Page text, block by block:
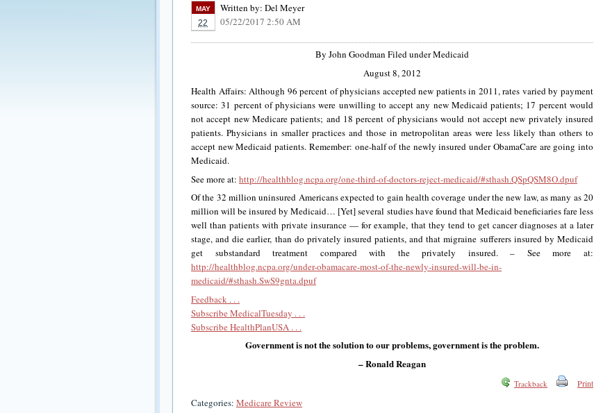
MAY
22
Written by: Del Meyer
05/22/2017 2:50 AM
By John Goodman Filed under Medicaid
August 8, 2012
Health Affairs: Although 96 percent of physicians accepted new patients in 2011, rates varied by payment
source: 31 percent of physicians were unwilling to accept any new Medicaid patients; 17 percent would
not accept new Medicare patients; and 18 percent of physicians would not accept new privately insured
patients. Physicians in smaller practices and those in metropolitan areas were less likely than others to
accept new Medicaid patients. Remember: one-half of the newly insured under ObamaCare are going into
Medicaid.
See more at: http://healthblog.ncpa.org/one-third-of-doctors-reject-medicaid/#sthash.QSpQSM8O.dpuf
Of the 32 million uninsured Americans expected to gain health coverage under the new law, as many as 20
million will be insured by Medicaid… [Yet] several studies have found that Medicaid beneficiaries fare less
well than patients with private insurance — for example, that they tend to get cancer diagnoses at a later
stage, and die earlier, than do privately insured patients, and that migraine sufferers insured by Medicaid
get substandard treatment compared with the privately insured. – See more at:
http://healthblog.ncpa.org/under-obamacare-most-of-the-newly-insured-will-be-in-
medicaid/#sthash.SwS9gnta.dpuf
Feedback . . .
Subscribe MedicalTuesday . . .
Subscribe HealthPlanUSA . . .
Government is not the solution to our problems, government is the problem.
– Ronald Reagan
Trackback Print
Categories: Medicare Review